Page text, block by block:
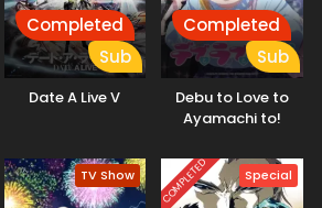
Completed
Sub
Date A Live V
Completed
Sub
Debu to Love to
Ayamachi to!
TV Show COMPLETED Special